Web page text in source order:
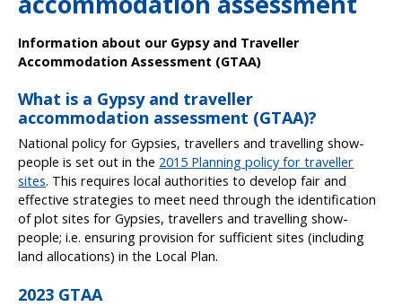
Information about our Gypsy and Traveller
Accommodation Assessment (GTAA)
What is a Gypsy and traveller
accommodation assessment (GTAA)?
National policy for Gypsies, travellers and travelling show-
people is set out in the 2015 Planning policy for traveller
sites. This requires local authorities to develop fair and
effective strategies to meet need through the identification
of plot sites for Gypsies, travellers and travelling show-
people; i.e. ensuring provision for sufficient sites (including
land allocations) in the Local Plan.
2023 GTAA